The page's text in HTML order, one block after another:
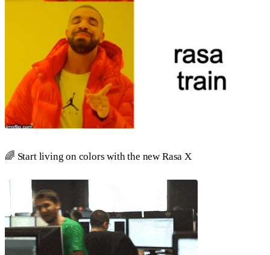
🌈 Start living on colors with the new Rasa X